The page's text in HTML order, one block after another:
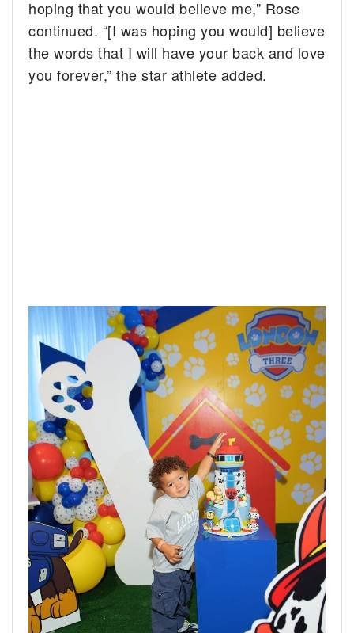
hoping that you would believe me,” Rose
continued. “[I was hoping you would] believe
the words that I will have your back and love
you forever,” the star athlete added.